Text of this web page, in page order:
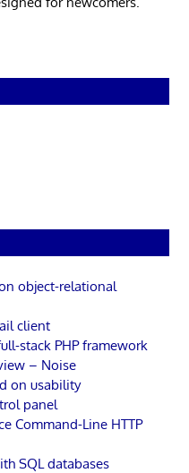
object-relational
client
stack PHP framework
– Noise
on usability
panel
Command-Line HTTP
SQL databases